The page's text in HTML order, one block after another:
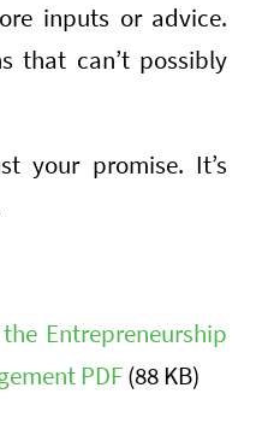
inputs or advice.
that can’t possibly
your promise. It’s
Entrepreneurship
PDF(88 KB)